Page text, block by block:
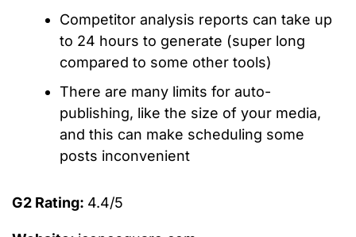
Competitor analysis reports can take up
to 24 hours to generate (super long
compared to some other tools)
There are many limits for auto-
publishing, like the size of your media,
and this can make scheduling some
posts inconvenient
G2 Rating: 4.4/5